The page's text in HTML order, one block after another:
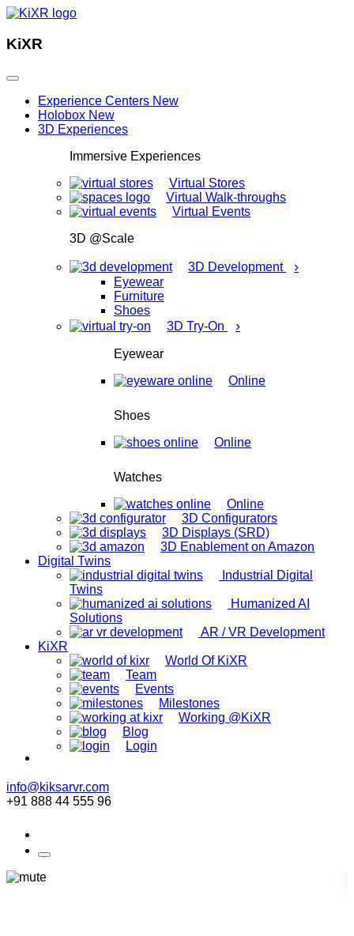
KiXR
Experience Centers New
Holobox New
3D Experiences
Immersive Experiences
Virtual Stores
Virtual Walk-throughs
Virtual Events
3D @Scale
3D Development ›
Eyewear
Furniture
Shoes
3D Try-On
›
Eyewear
Online
Shoes
Online
Watches
Online
3D Configurators
3D Displays (SRD)
3D Enablement on Amazon
Digital Twins
Industrial Digital
Twins
Humanized AI
Solutions
AR / VR Development
KiXR
World Of KiXR
Team
Events
Milestones
Working @KiXR
Blog
Login
info@kiksarvr.com
+91 888 44 555 96